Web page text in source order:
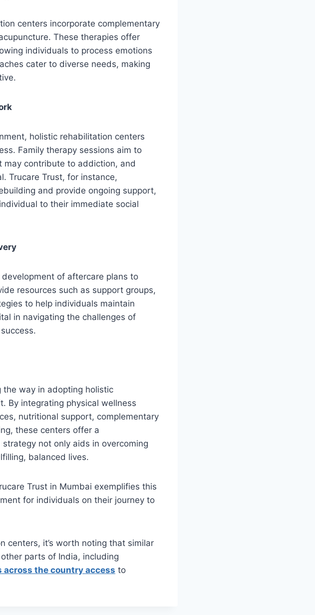
centers incorporate complementary
These therapies offer
individuals to process emotions
cater to diverse needs, making
holistic rehabilitation centers
Family therapy sessions aim to
contribute to addiction, and
Trucare Trust, for instance,
and provide ongoing support,
to their immediate social
of aftercare plans to
resources such as support groups,
to help individuals maintain
in navigating the challenges of
the way in adopting holistic
By integrating physical wellness
nutritional support, complementary
these centers offer a
not only aids in overcoming
balanced lives.
Trust in Mumbai exemplifies this
for individuals on their journey to
centers, it’s worth noting that similar
parts of India, including
the country access to